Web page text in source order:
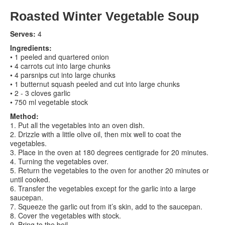
Contact us
Search
form
Roasted Winter Vegetable Soup
Serves: 4
Ingredients:
• 1 peeled and quartered onion
• 4 carrots cut into large chunks
• 4 parsnips cut into large chunks
• 1 butternut squash peeled and cut into large chunks
• 2 - 3 cloves garlic
• 750 ml vegetable stock
Method:
1. Put all the vegetables into an oven dish.
2. Drizzle with a little olive oil, then mix well to coat the
vegetables.
3. Place in the oven at 180 degrees centigrade for 20 minutes.
4. Turning the vegetables over.
5. Return the vegetables to the oven for another 20 minutes or
until cooked.
6. Transfer the vegetables except for the garlic into a large
saucepan.
7. Squeeze the garlic out from it’s skin, add to the saucepan.
8. Cover the vegetables with stock.